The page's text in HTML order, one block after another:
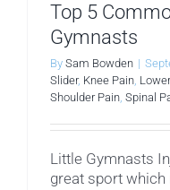
Top 5
Gymnasts
By Sam Bowden |
Slider, Knee Pain,
Shoulder Pain, Spinal
Little Gymnasts
great sport which